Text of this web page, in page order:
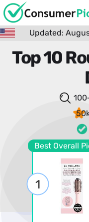
Updated:
Top 10
Best Overall
1